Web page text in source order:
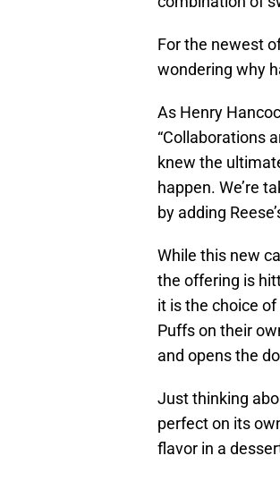
For the newest
wondering why
As Henry
“Collaborations
knew the
happen. We’re
by adding
While this new
the offering is
it is the choice
Puffs on their
and opens the
Just thinking
perfect on its
flavor in a